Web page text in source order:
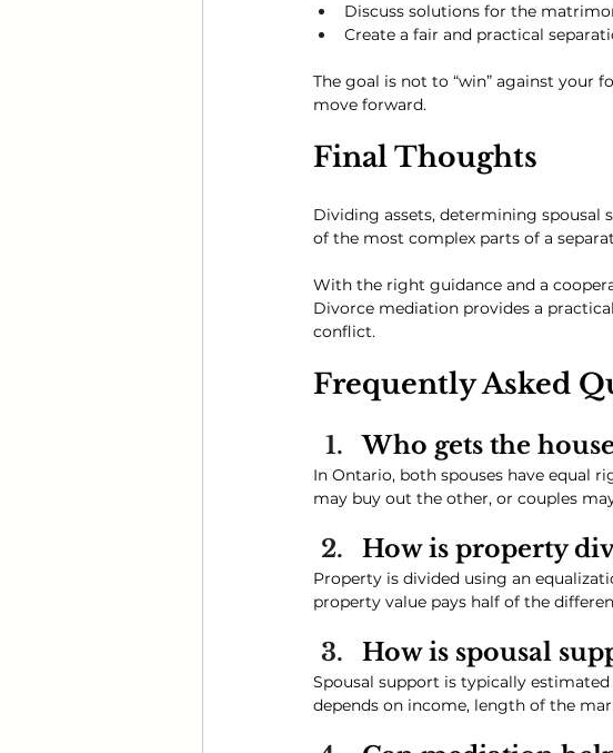
Discuss solutions for the
Create a fair and practical
The goal is not to “win” against your
move forward.
Final Thoughts
Dividing assets, determining spousal
of the most complex parts of a
With the right guidance and a
Divorce mediation provides a
conflict.
Frequently Asked
Who gets the
In Ontario, both spouses have equal
may buy out the other, or couples
How is property
Property is divided using an
property value pays half of the
How is spousal
Spousal support is typically
depends on income, length of the